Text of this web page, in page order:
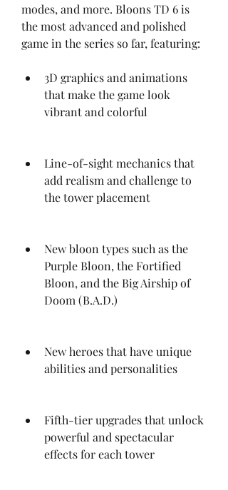
modes, and more. Bloons TD 6 is
the most advanced and polished
game in the series so far, featuring:
3D graphics and animations
that make the game look
vibrant and colorful
Line-of-sight mechanics that
add realism and challenge to
the tower placement
New bloon types such as the
Purple Bloon, the Fortified
Bloon, and the Big Airship of
Doom (B.A.D.)
New heroes that have unique
abilities and personalities
Fifth-tier upgrades that unlock
powerful and spectacular
effects for each tower